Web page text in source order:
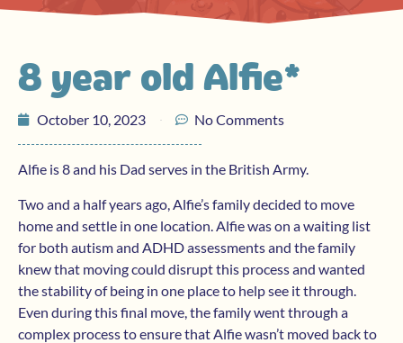
8 year old Alfie*
October 10, 2023 No Comments
Alfie is 8 and his Dad serves in the British Army.
Two and a half years ago, Alfie’s family decided to move
home and settle in one location. Alfie was on a waiting list
for both autism and ADHD assessments and the family
knew that moving could disrupt this process and wanted
the stability of being in one place to help see it through.
Even during this final move, the family went through a
complex process to ensure that Alfie wasn’t moved back to